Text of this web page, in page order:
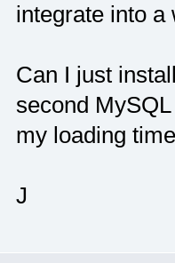
integrate into
Can I just
second
my loading
J